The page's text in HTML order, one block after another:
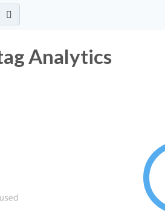
Analytics